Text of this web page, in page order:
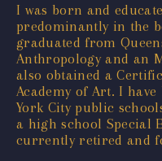
I was born and
predominantly in the
graduated from
Anthropology and an
also obtained a
Academy of Art. I
York City public
a high school Special
currently retired and